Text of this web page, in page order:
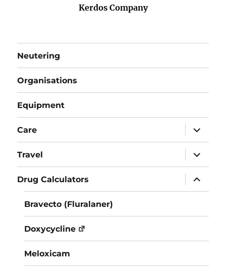
Kerdos Company
Neutering
Organisations
Equipment
Care
expand
child
menu
Travel
expand
child
menu
Drug Calculators
expand
child
menu
Bravecto (Fluralaner)
Doxycycline
Meloxicam